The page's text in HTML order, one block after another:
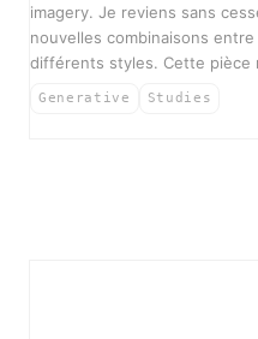
imagery. Je reviens sans
nouvelles combinaisons
différents styles. Cette
Generative Studies